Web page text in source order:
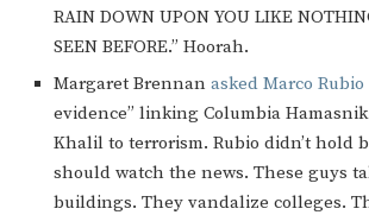
RAIN DOWN UPON YOU LIKE
SEEN BEFORE.” Hoorah.
Margaret Brennan asked Marco Rubio
evidence” linking Columbia
Khalil to terrorism. Rubio didn’t hold
should watch the news. These guys
buildings. They vandalize colleges.